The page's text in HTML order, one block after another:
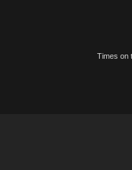
Times on